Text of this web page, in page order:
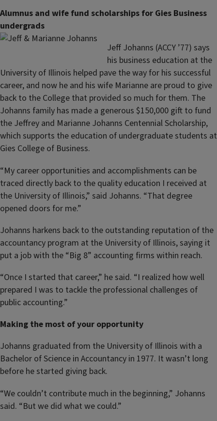
Alumnus and wife fund scholarships for Gies Business
undergrads
Jeff Johanns (ACCY ’77) says
his business education at the
University of Illinois helped pave the way for his successful
career, and now he and his wife Marianne are proud to give
back to the College that provided so much for them. The
Johanns family has made a generous $150,000 gift to fund
the Jeffrey and Marianne Johanns Centennial Scholarship,
which supports the education of undergraduate students at
Gies College of Business.
“My career opportunities and accomplishments can be
traced directly back to the quality education I received at
the University of Illinois,” said Johanns. “That degree
opened doors for me.”
Johanns harkens back to the outstanding reputation of the
accountancy program at the University of Illinois, saying it
put a job with the “Big 8” accounting firms within reach.
“Once I started that career,” he said. “I realized how well
prepared I was to tackle the professional challenges of
public accounting.”
Making the most of your opportunity
Johanns graduated from the University of Illinois with a
Bachelor of Science in Accountancy in 1977. It wasn’t long
before he started giving back.
“We couldn’t contribute much in the beginning,” Johanns
said. “But we did what we could.”